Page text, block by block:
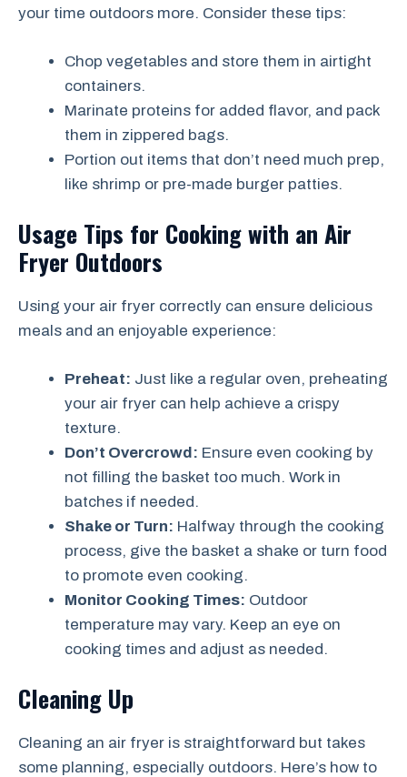
your time outdoors more. Consider these tips:
Chop vegetables and store them in airtight
containers.
Marinate proteins for added flavor, and pack
them in zippered bags.
Portion out items that don’t need much prep,
like shrimp or pre-made burger patties.
Usage Tips for Cooking with an Air
Fryer Outdoors
Using your air fryer correctly can ensure delicious
meals and an enjoyable experience:
Preheat: Just like a regular oven, preheating
your air fryer can help achieve a crispy
texture.
Don’t Overcrowd: Ensure even cooking by
not filling the basket too much. Work in
batches if needed.
Shake or Turn: Halfway through the cooking
process, give the basket a shake or turn food
to promote even cooking.
Monitor Cooking Times: Outdoor
temperature may vary. Keep an eye on
cooking times and adjust as needed.
Cleaning Up
Cleaning an air fryer is straightforward but takes
some planning, especially outdoors. Here’s how to